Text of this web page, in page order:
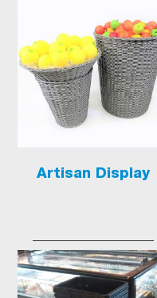
Artisan Display